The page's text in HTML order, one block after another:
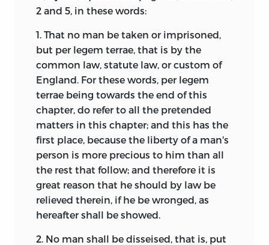
2 and 5, in these words:
1. That no man be taken or imprisoned,
but per legem terrae, that is by the
common law, statute law, or custom of
England. For these words, per legem
terrae being towards the end of this
chapter, do refer to all the pretended
matters in this chapter; and this has the
first place, because the liberty of a man's
person is more precious to him than all
the rest that follow; and therefore it is
great reason that he should by law be
relieved therein, if he be wronged, as
hereafter shall be showed.
2. No man shall be disseised, that is, put